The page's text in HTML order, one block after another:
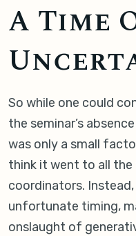
A Time
So while one could
the seminar’s
was only a small
think it went to all
coordinators.
unfortunate timing,
onslaught of